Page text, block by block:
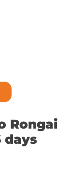
Rongai
days